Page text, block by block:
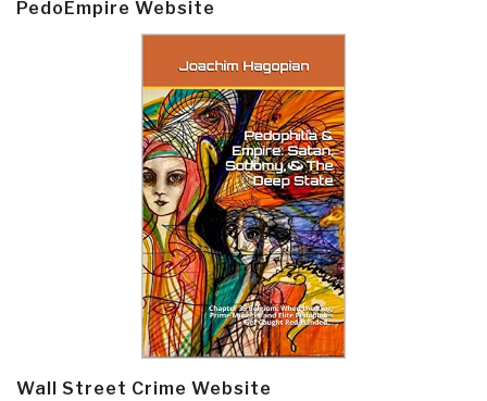
PedoEmpire Website
Wall Street Crime Website